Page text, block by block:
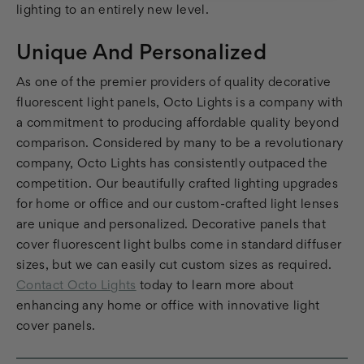
lighting to an entirely new level.
Unique And Personalized
As one of the premier providers of quality decorative
fluorescent light panels, Octo Lights is a company with
a commitment to producing affordable quality beyond
comparison. Considered by many to be a revolutionary
company, Octo Lights has consistently outpaced the
competition. Our beautifully crafted lighting upgrades
for home or office and our custom-crafted light lenses
are unique and personalized. Decorative panels that
cover fluorescent light bulbs come in standard diffuser
sizes, but we can easily cut custom sizes as required.
Contact Octo Lights today to learn more about
enhancing any home or office with innovative light
cover panels.